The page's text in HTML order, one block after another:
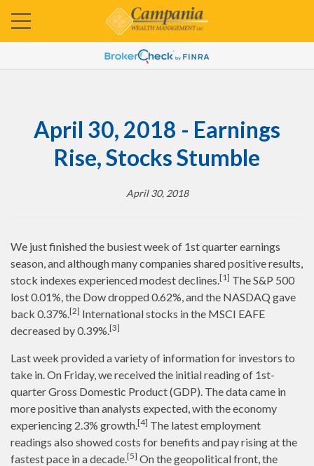
April 30, 2018 - Earnings
Rise, Stocks Stumble
April 30, 2018
We just finished the busiest week of 1st quarter earnings
season, and although many companies shared positive results,
stock indexes experienced modest declines.[1] The S&P 500
lost 0.01%, the Dow dropped 0.62%, and the NASDAQ gave
back 0.37%.[2] International stocks in the MSCI EAFE
decreased by 0.39%.[3]
Last week provided a variety of information for investors to
take in. On Friday, we received the initial reading of 1st-
quarter Gross Domestic Product (GDP). The data came in
more positive than analysts expected, with the economy
experiencing 2.3% growth.[4] The latest employment
readings also showed costs for benefits and pay rising at the
fastest pace in a decade.[5] On the geopolitical front, the